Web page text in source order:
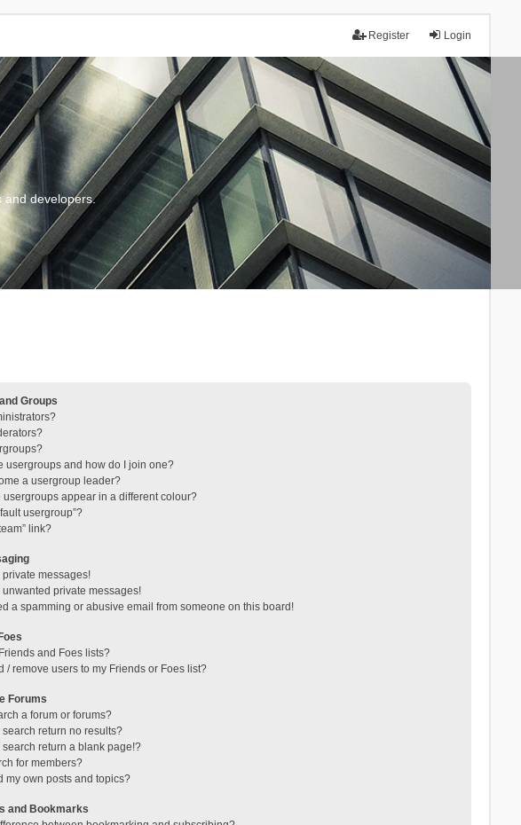
Login
Register
and developers.
Groups
usergroups and how do I join one?
a usergroup leader?
usergroups appear in a different colour?
usergroup”?
link?
private messages!
unwanted private messages!
a spamming or abusive email from someone on this board!
and Foes lists?
/ remove users to my Friends or Foes list?
Forums
a forum or forums?
search return no results?
search return a blank page!?
for members?
my own posts and topics?
and Bookmarks